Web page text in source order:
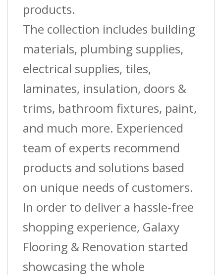
products.
The collection includes building
materials, plumbing supplies,
electrical supplies, tiles,
laminates, insulation, doors &
trims, bathroom fixtures, paint,
and much more. Experienced
team of experts recommend
products and solutions based
on unique needs of customers.
In order to deliver a hassle-free
shopping experience, Galaxy
Flooring & Renovation started
showcasing the whole